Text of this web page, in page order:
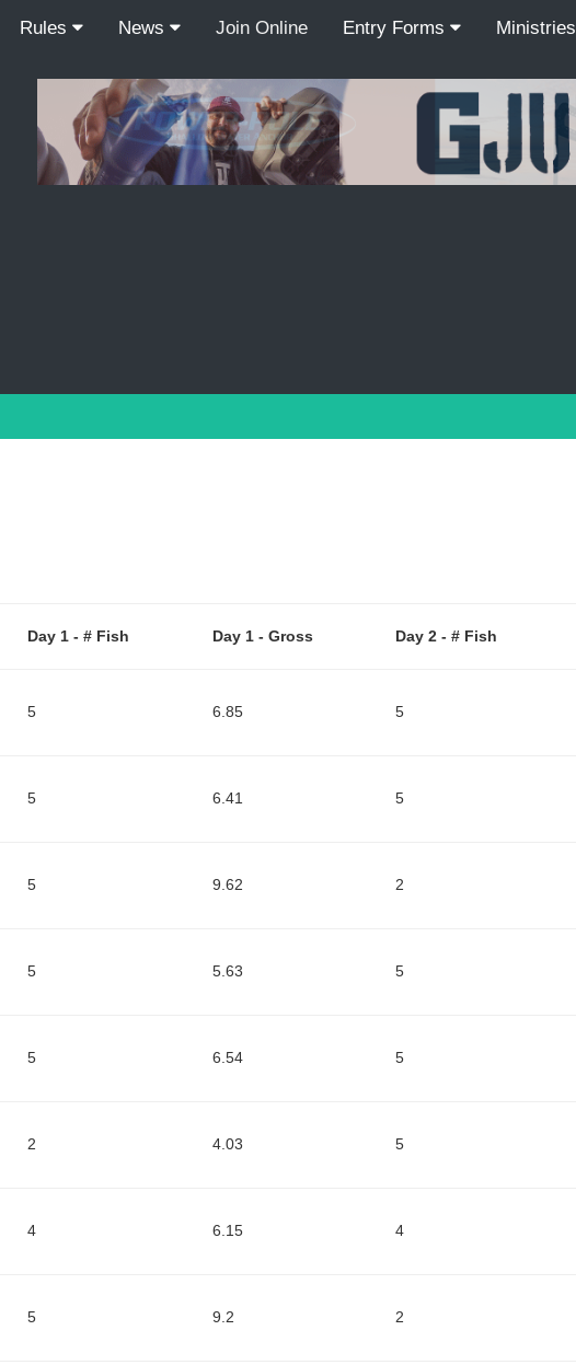
Rules News Join Online Entry Forms Ministries
Recordcount: 9
Day 1 - # Fish Day 1 - Gross Day 2 - # Fish
5 6.85 5
5 6.41 5
5 9.62 2
5 5.63 5
5 6.54 5
2 4.03 5
4 6.15 4
5 9.2 2